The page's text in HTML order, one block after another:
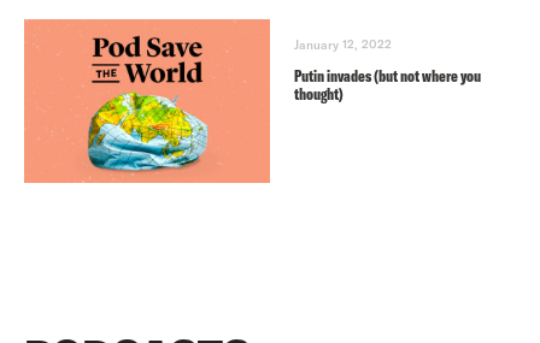
January 12, 2022
Putin invades (but not where you
thought)